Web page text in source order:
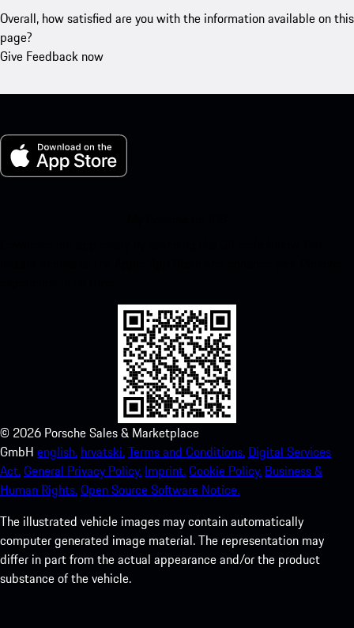
Overall, how satisfied are you with the information available on this
page?
Give Feedback now
© 2026 Porsche Sales & Marketplace
GmbH english. hrvatski.Terms and Conditions. Digital Services
Act.General Privacy Policy. Imprint.Cookie Policy. Business &
Human Rights.Open Source Software Notice.
The illustrated vehicle images may contain automatically
computer generated image material. The representation may
differ in part from the actual appearance and/or the product
substance of the vehicle.